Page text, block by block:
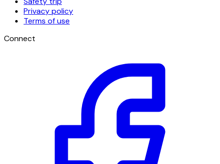
Privacy policy
Terms of use
Connect